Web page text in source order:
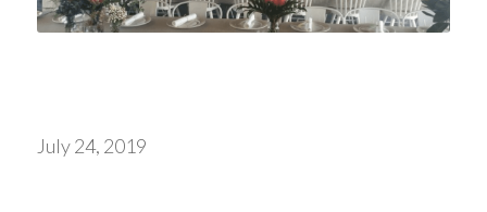
July 24, 2019